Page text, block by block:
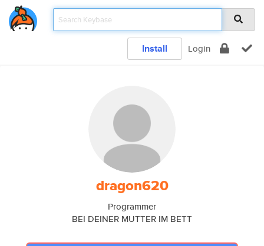
Install Login
dragon620
Programmer
BEI DEINER MUTTER IM BETT